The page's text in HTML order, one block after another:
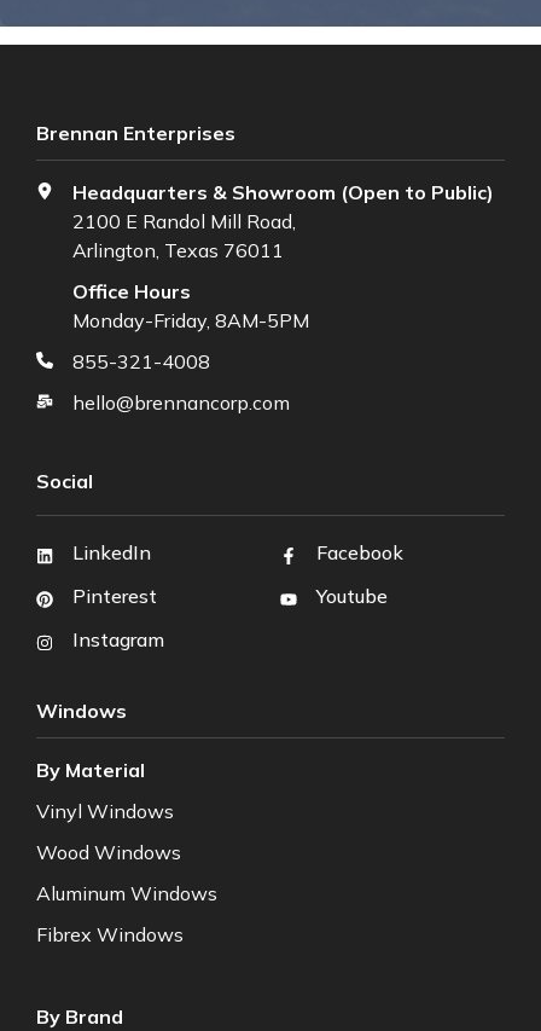
Brennan Enterprises
Headquarters & Showroom (Open to Public)
2100 E Randol Mill Road,
Arlington, Texas 76011
Office Hours
Monday-Friday, 8AM-5PM
855-321-4008
hello@brennancorp.com
Social
LinkedIn
Pinterest
Instagram
Facebook
Youtube
Windows
By Material
Vinyl Windows
Wood Windows
Aluminum Windows
Fibrex Windows
By Brand